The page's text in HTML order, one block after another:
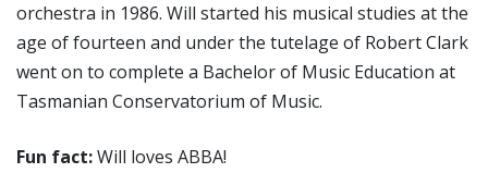
orchestra in 1986. Will started his musical studies at the
age of fourteen and under the tutelage of Robert Clark
went on to complete a Bachelor of Music Education at
Tasmanian Conservatorium of Music.
Fun fact:Will loves ABBA!